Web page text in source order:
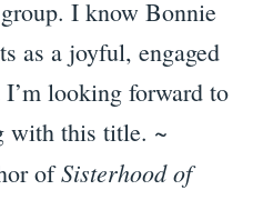
I know Bonnie
as a joyful, engaged
looking forward to
with this title. ~
ofSisterhood of